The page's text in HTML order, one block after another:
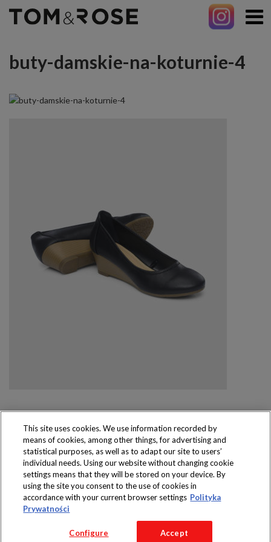
buty-damskie-na-koturnie-4
Produkty dostępne
wyłącznie w sklepach
Copyright 2016 Jeronimo Martins Polska S.A.
Regulamin serwisu
Polityka prywatności
This site uses cookies. We use information recorded by
means of cookies, among other things, for advertising and
statistical purposes, as well as to adapt our site to users’
individual needs. Using our website without changing cookie
settings means that they will be stored on your device. By
using the site you consent to the use of cookies in
accordance with your current browser settings Polityka
Prywatności
Configure Accept